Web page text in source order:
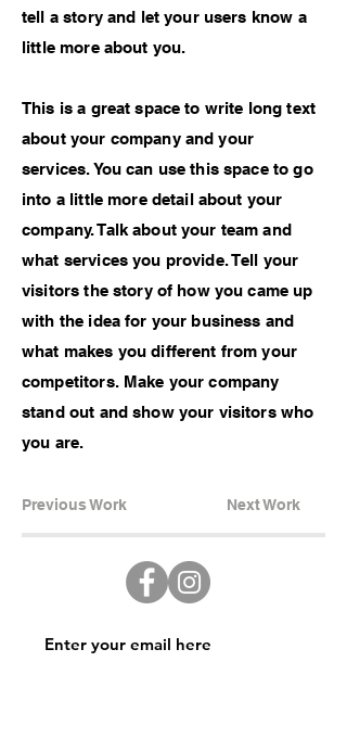
tell a story and let your users know a
little more about you.
This is a great space to write long text
about your company and your
services. You can use this space to go
into a little more detail about your
company. Talk about your team and
what services you provide. Tell your
visitors the story of how you came up
with the idea for your business and
what makes you different from your
competitors. Make your company
stand out and show your visitors who
you are.
Previous Work Next Work